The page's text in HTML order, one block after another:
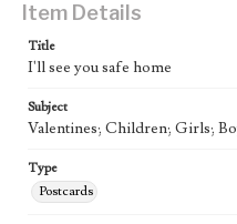
Item Details
Title
I'll see you safe home
Subject
Valentines; Children; Girls;
Type
Postcards